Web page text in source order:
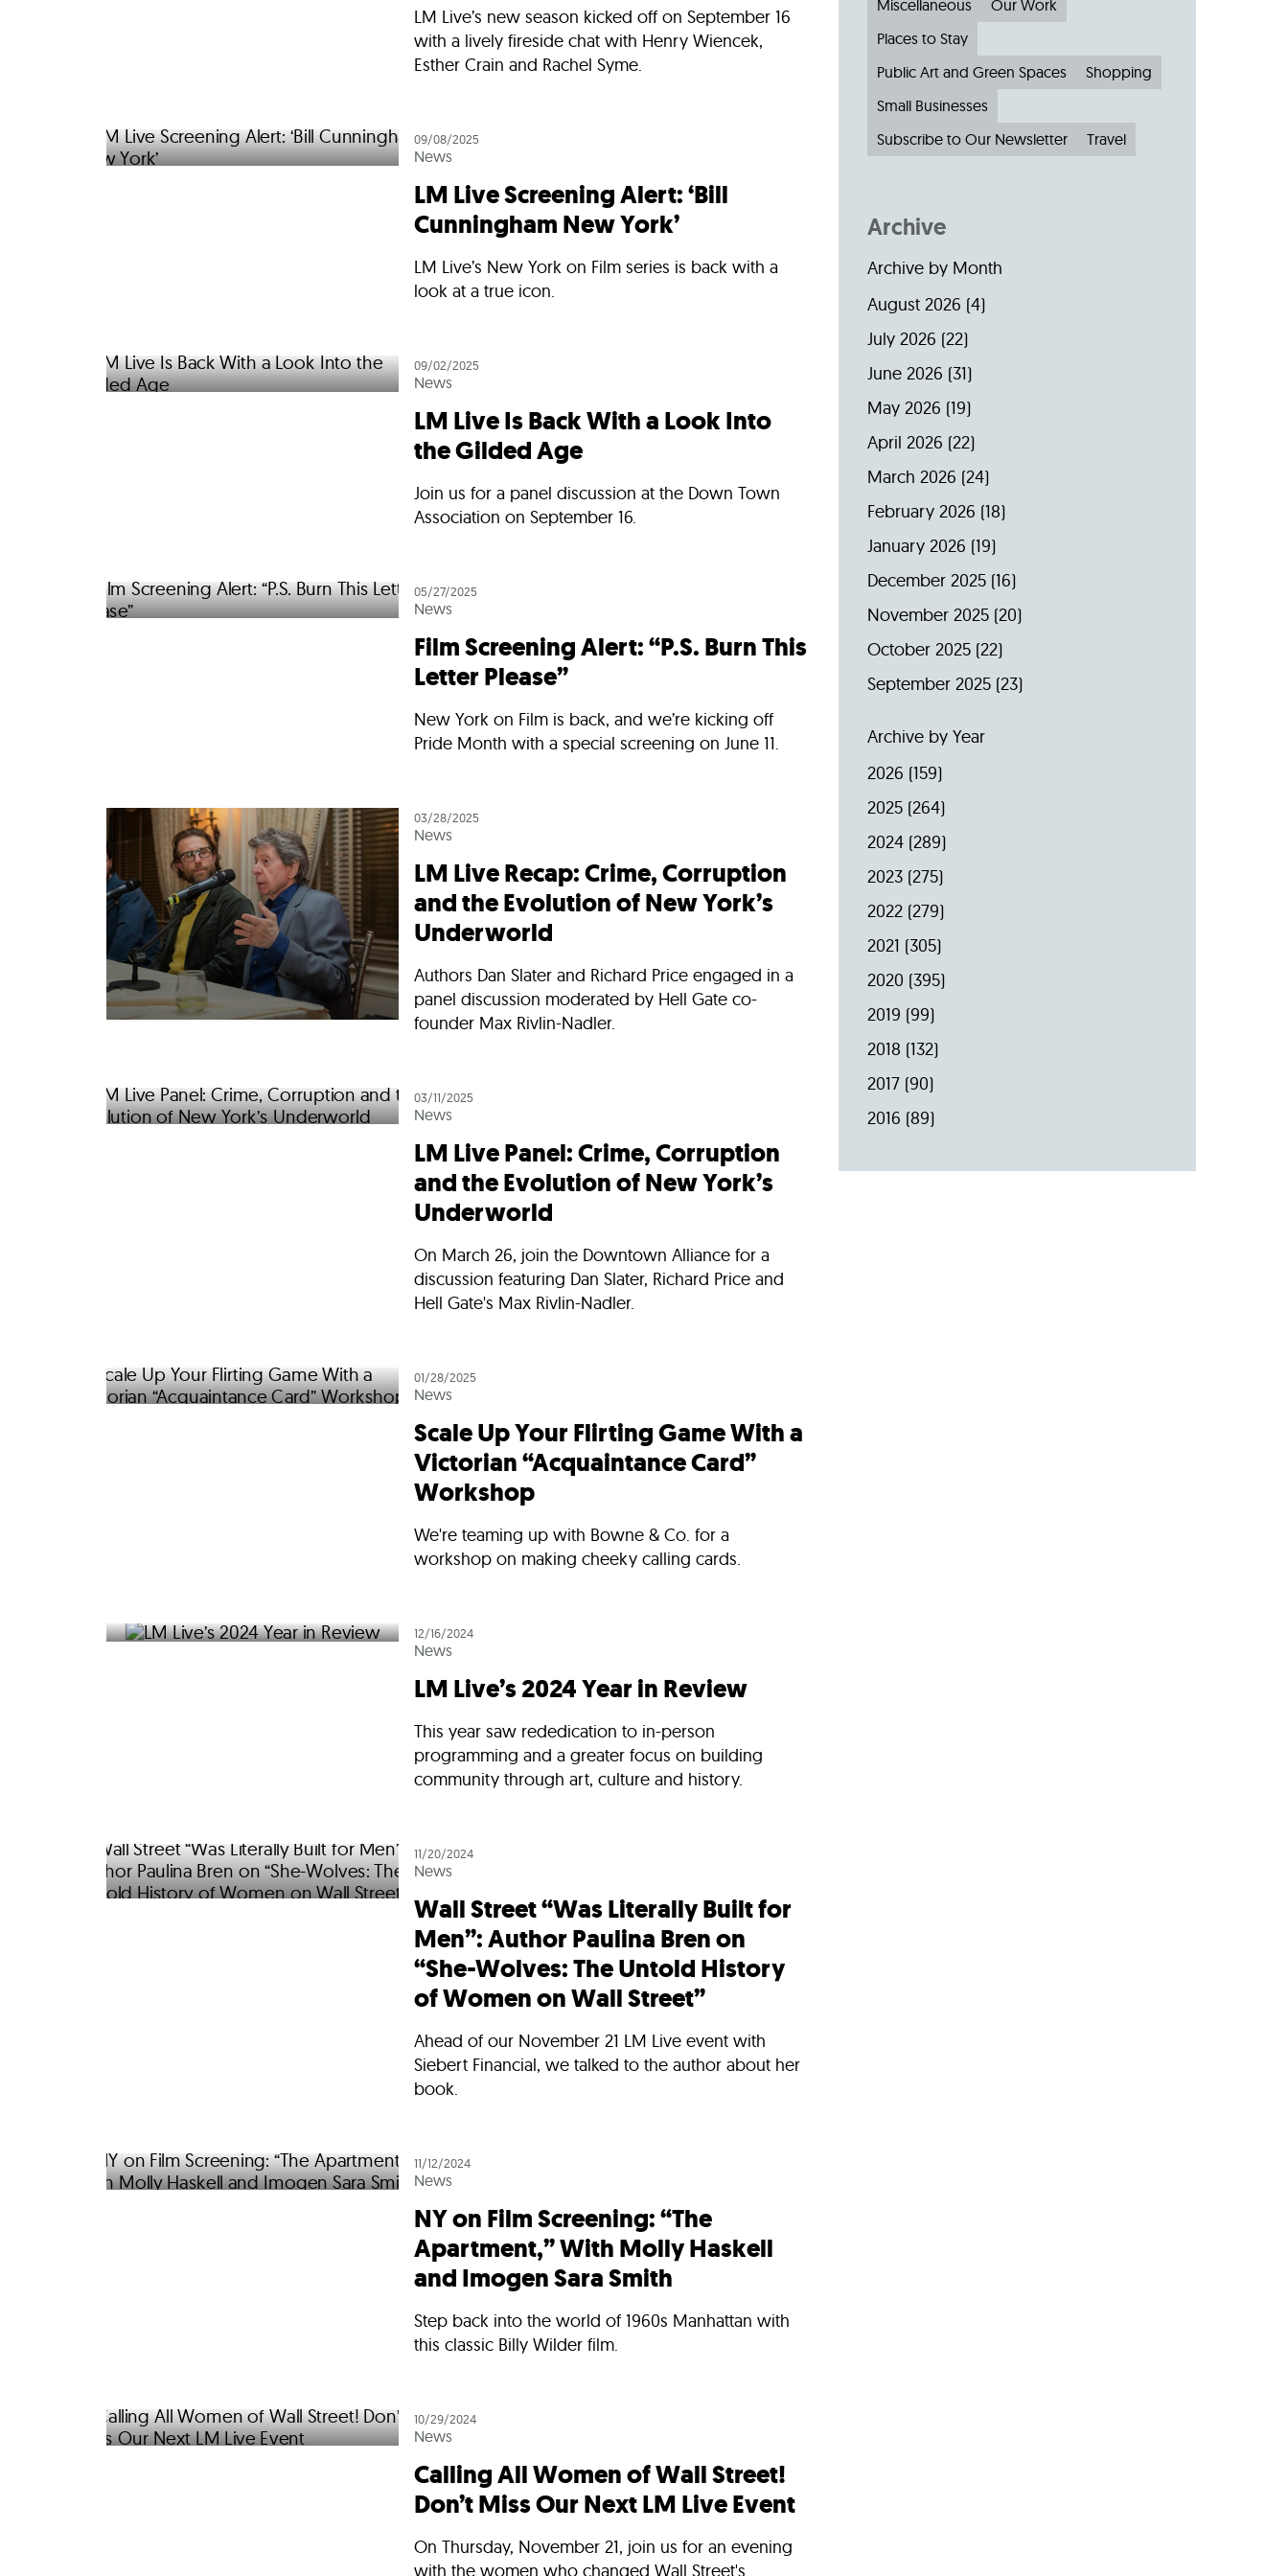
LM Live’s new season kicked off on September 16
with a lively fireside chat with Henry Wiencek,
Esther Crain and Rachel Syme.
09/08/2025
News
LM Live Screening Alert: ‘Bill
Cunningham New York’
LM Live’s New York on Film series is back with a
look at a true icon.
09/02/2025
News
LM Live Is Back With a Look Into
the Gilded Age
Join us for a panel discussion at the Down Town
Association on September 16.
05/27/2025
News
Film Screening Alert: “P.S. Burn This
Letter Please”
New York on Film is back, and we’re kicking off
Pride Month with a special screening on June 11.
03/28/2025
News
LM Live Recap: Crime, Corruption
and the Evolution of New York’s
Underworld
Authors Dan Slater and Richard Price engaged in a
panel discussion moderated by Hell Gate co-
founder Max Rivlin-Nadler.
03/11/2025
News
LM Live Panel: Crime, Corruption
and the Evolution of New York’s
Underworld
On March 26, join the Downtown Alliance for a
discussion featuring Dan Slater, Richard Price and
Hell Gate's Max Rivlin-Nadler.
01/28/2025
News
Scale Up Your Flirting Game With a
Victorian “Acquaintance Card”
Workshop
We're teaming up with Bowne & Co. for a
workshop on making cheeky calling cards.
12/16/2024
News
LM Live’s 2024 Year in Review
This year saw rededication to in-person
programming and a greater focus on building
community through art, culture and history.
11/20/2024
News
Wall Street “Was Literally Built for
Men”: Author Paulina Bren on
“She-Wolves: The Untold History
of Women on Wall Street”
Ahead of our November 21 LM Live event with
Siebert Financial, we talked to the author about her
book.
11/12/2024
News
NY on Film Screening: “The
Apartment,” With Molly Haskell
and Imogen Sara Smith
Step back into the world of 1960s Manhattan with
this classic Billy Wilder film.
10/29/2024
News
Calling All Women of Wall Street!
Don’t Miss Our Next LM Live Event
On Thursday, November 21, join us for an evening
with the women who changed Wall Street's
Miscellaneous
Our Work
Places to Stay
Public Art and Green Spaces
Shopping
Small Businesses
Subscribe to Our Newsletter
Travel
Archive
Archive by Month
August 2026 (4)
July 2026 (22)
June 2026 (31)
May 2026 (19)
April 2026 (22)
March 2026 (24)
February 2026 (18)
January 2026 (19)
December 2025(16)
November 2025(20)
October 2025(22)
September 2025(23)
Archive by Year
2026 (159)
2025(264)
2024(289)
2023(275)
2022(279)
2021 (305)
2020 (395)
2019 (99)
2018 (132)
2017(90)
2016 (89)